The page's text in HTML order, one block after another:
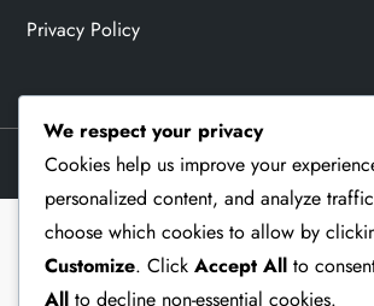
Privacy Policy
Theme Memorial Blog by
We respect your privacy
Cookies help us improve your
personalized content, and analyze
choose which cookies to allow by
Customize. Click Accept All to
All to decline non-essential cookies.